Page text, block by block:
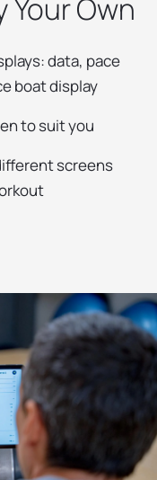
Your Own
data, pace
boat display
to suit you
screens